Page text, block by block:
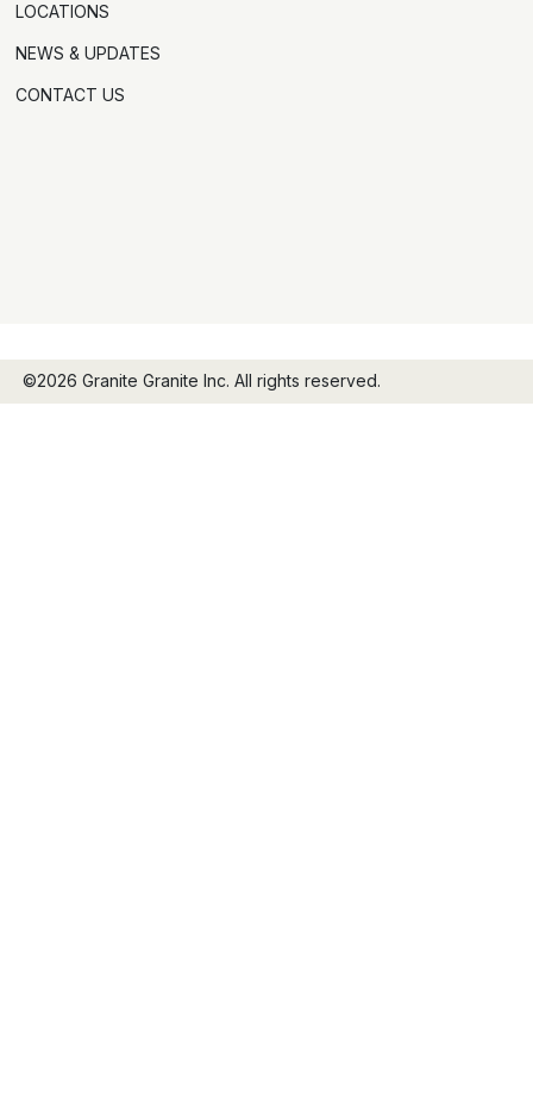
LOCATIONS
NEWS & UPDATES
CONTACT US
©2026 Granite Granite Inc. All rights reserved.